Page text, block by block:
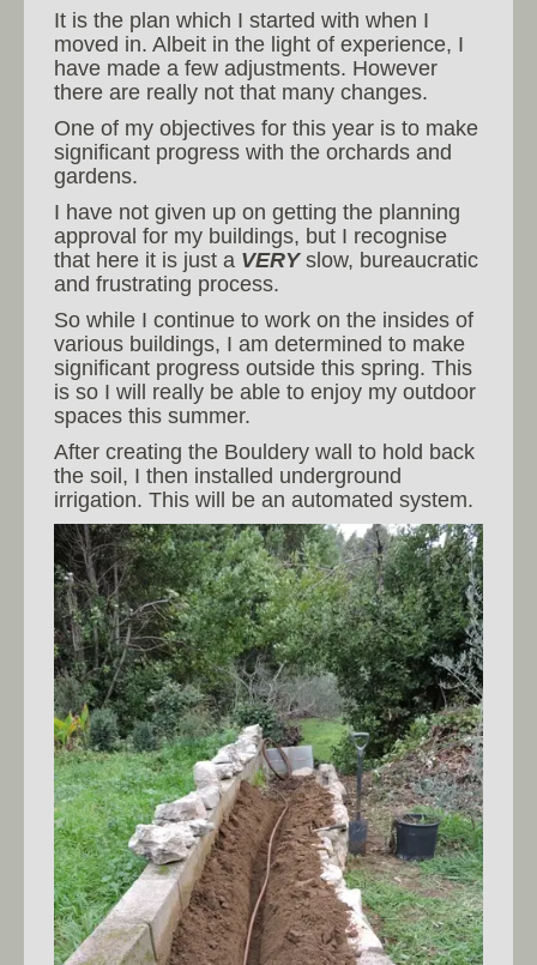
It is the plan which I started with when I
moved in. Albeit in the light of experience, I
have made a few adjustments. However
there are really not that many changes.
One of my objectives for this year is to make
significant progress with the orchards and
gardens.
I have not given up on getting the planning
approval for my buildings, but I recognise
that here it is just a VERYslow, bureaucratic
and frustrating process.
So while I continue to work on the insides of
various buildings, I am determined to make
significant progress outside this spring. This
is so I will really be able to enjoy my outdoor
spaces this summer.
After creating the Bouldery wall to hold back
the soil, I then installed underground
irrigation. This will be an automated system.